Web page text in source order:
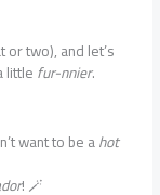
two), and let’s
littlefur-nnier.
want to be ahot
! 🪄